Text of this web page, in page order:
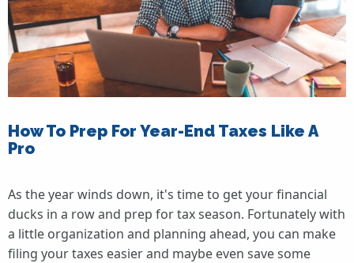
How To Prep For Year-End Taxes Like A
Pro
As the year winds down, it's time to get your financial
ducks in a row and prep for tax season. Fortunately with
a little organization and planning ahead, you can make
filing your taxes easier and maybe even save some